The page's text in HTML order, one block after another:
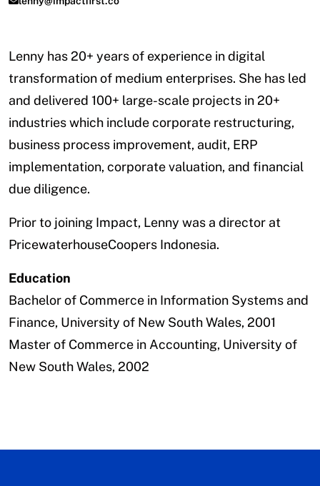
Lenny has 20+ years of experience in digital
transformation of medium enterprises. She has led
and delivered 100+ large-scale projects in 20+
industries which include corporate restructuring,
business process improvement, audit, ERP
implementation, corporate valuation, and financial
due diligence.
Prior to joining Impact, Lenny was a director at
PricewaterhouseCoopers Indonesia.
Education
Bachelor of Commerce in Information Systems and
Finance, University of New South Wales, 2001
Master of Commerce in Accounting, University of
New South Wales, 2002